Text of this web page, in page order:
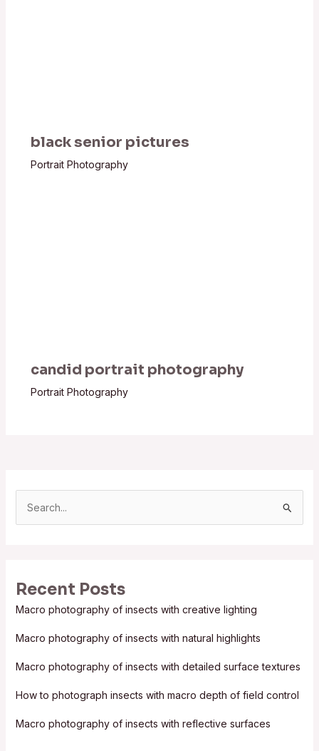
black senior pictures
Portrait Photography
candid portrait photography
Portrait Photography
c
h
r
:
Recent Posts
Macro photography of insects with creative lighting
Macro photography of insects with natural highlights
Macro photography of insects with detailed surface textures
How to photograph insects with macro depth of field control
Macro photography of insects with reflective surfaces